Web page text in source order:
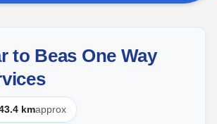
to Beas One Way
kmapprox